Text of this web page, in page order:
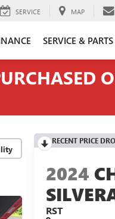
SERVICE MAP
SERVICE & PARTS
RECENT PRICE
2024
RST